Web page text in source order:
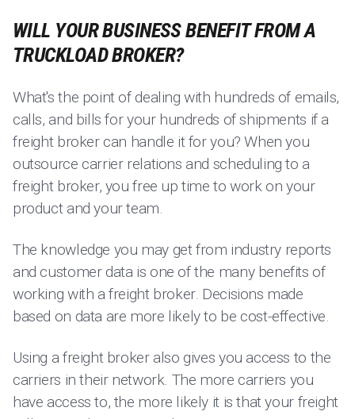
WILL YOUR BUSINESS BENEFIT FROM A
TRUCKLOAD BROKER?
What's the point of dealing with hundreds of emails,
calls, and bills for your hundreds of shipments if a
freight broker can handle it for you? When you
outsource carrier relations and scheduling to a
freight broker, you free up time to work on your
product and your team.
The knowledge you may get from industry reports
and customer data is one of the many benefits of
working with a freight broker. Decisions made
based on data are more likely to be cost-effective.
Using a freight broker also gives you access to the
carriers in their network. The more carriers you
have access to, the more likely it is that your freight